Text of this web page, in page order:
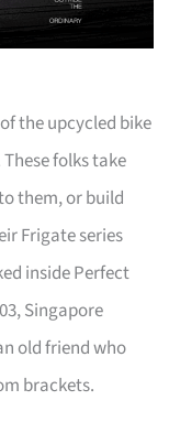
the upcycled bike
folks take
them, or build
Frigate series
inside Perfect
Singapore
old friend who
brackets.